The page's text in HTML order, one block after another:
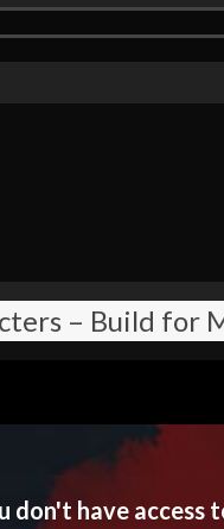
– Build for
don't have access